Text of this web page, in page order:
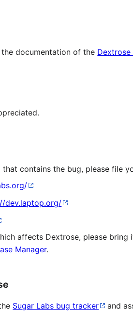
documentation of the Dextrose
contains the bug, please file
dev.laptop.org/
affects Dextrose, please
Manager.
Sugar Labs bug tracker
and